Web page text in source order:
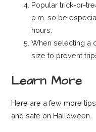
Popular trick-or-
p.m. so be
hours.
When selecting a
size to prevent
Learn More
Here are a few more
and safe on Halloween.